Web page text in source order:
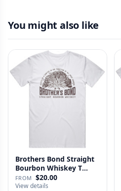
You might also like
Brothers Bond Straight
Bourbon Whiskey T
Shirt
FROM $20.00
View details